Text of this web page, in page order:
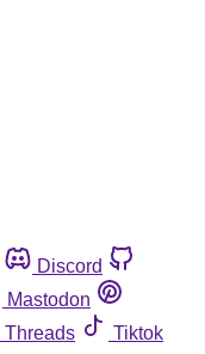
Discord
Mastodon
Threads
Tiktok